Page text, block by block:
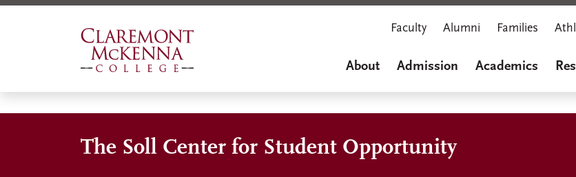
Skip
Faculty Alumni Families
About Admission Academics
The Soll Center for Student Opportunity